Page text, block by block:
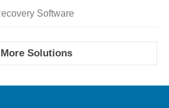
Software
More Solutions